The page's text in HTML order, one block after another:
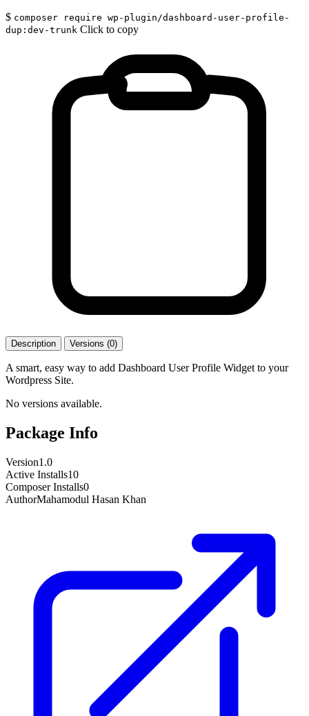
$ composer require wp-plugin/dashboard-user-profile-
dup:dev-trunk Click to copy
Description Versions (0)
A smart, easy way to add Dashboard User Profile Widget to your
Wordpress Site.
No versions available.
Package Info
Version1.0
Active Installs10
Composer Installs0
AuthorMahamodul Hasan Khan